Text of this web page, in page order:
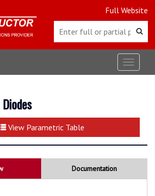
Full Website
Toggle
View Parametric Table
Documentation